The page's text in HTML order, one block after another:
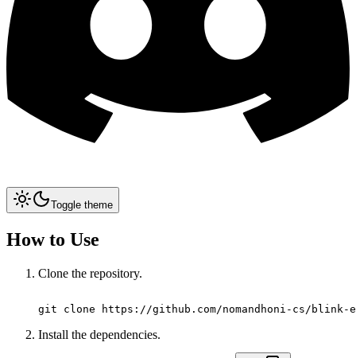
Toggle theme
How to Use
Clone the repository.
git clone https://github.com/nomandhoni-cs/blink-
Install the dependencies.